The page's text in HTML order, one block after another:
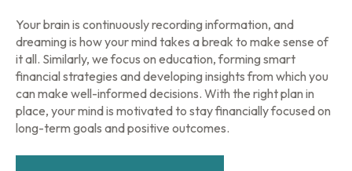
Your brain is continuously recording information, and
dreaming is how your mind takes a break to make sense of
it all. Similarly, we focus on education, forming smart
financial strategies and developing insights from which you
can make well-informed decisions. With the right plan in
place, your mind is motivated to stay financially focused on
long-term goals and positive outcomes.